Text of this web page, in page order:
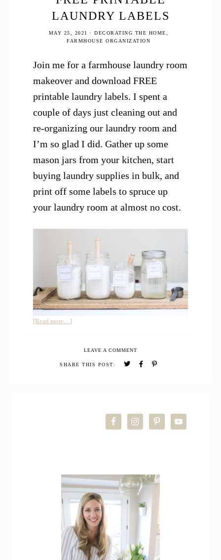
LAUNDRY LABELS
MAY 25, 2021 ·DECORATING THE HOME
FARMHOUSE ORGANIZATION
Join me for a farmhouse laundry room
makeover and download FREE
printable laundry labels. I spent a
couple of days just cleaning out and
re-organizing our laundry room and
I’m so glad I did. Gather up some
mason jars from your kitchen, start
buying laundry supplies in bulk, and
print off some labels to spruce up
your laundry room at almost no cost.
[Read more…]about
Room
Makeover
LEAVE A COMMENT
SHARE THIS POST: